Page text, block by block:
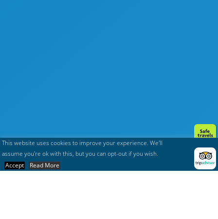
This website uses cookies to improve your experience. We'll
assume you're ok with this, but you can opt-out if you wish.
Accept
Read More